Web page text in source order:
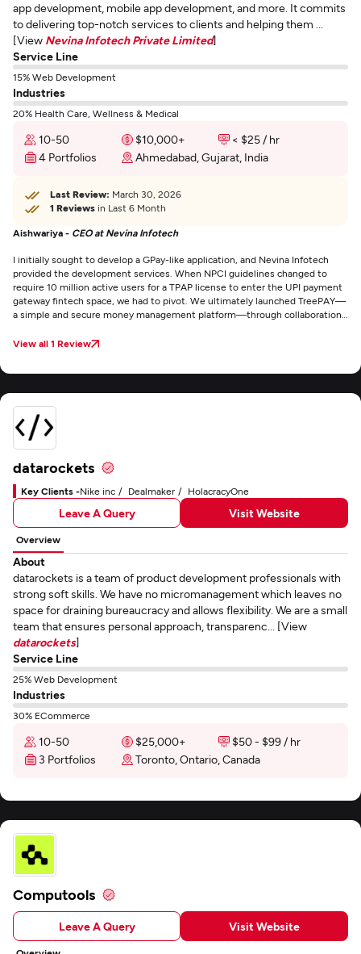
app development, mobile app development, and more. It commits
to delivering top-notch services to clients and helping them ...
[View Nevina Infotech Private Limited]
Service Line
15% Web Development
Industries
20% Health Care, Wellness & Medical
10-50 $10,000+
< $25 / hr
4 Portfolios
Ahmedabad, Gujarat, India
Last Review: March 30, 2026
1 Reviews in Last 6 Month
Aishwariya - CEO at Nevina Infotech
I initially sought to develop a GPay-like application, and Nevina Infotech
provided the development services. When NPCI guidelines changed to
require 10 million active users for a TPAP license to enter the UPI payment
gateway fintech space, we had to pivot. We ultimately launched TreePAY—
a simple and secure money management platform—through collaboration
payments, utility bill payments, personal loans, and insurance services.
effectiveness matters in many industries, IT services and custom software
development require time and investment to deliver quality results. Their
transparency throughout the process was exceptional. I highly recommend
Nevina Infotech Private Limited.
View all 1 Review
datarockets
Key Clients -Nike inc Dealmaker HolacracyOne
Leave A Query Visit Website
Overview
About
datarockets is a team of product development professionals with
strong soft skills. We have no micromanagement which leaves no
space for draining bureaucracy and allows flexibility. We are a small
team that ensures personal approach, transparenc... [View
datarockets]
Service Line
25% Web Development
Industries
30% ECommerce
10-50 $25,000+
$50 - $99 / hr
3 Portfolios
Toronto, Ontario, Canada
Computools
Leave A Query Visit Website